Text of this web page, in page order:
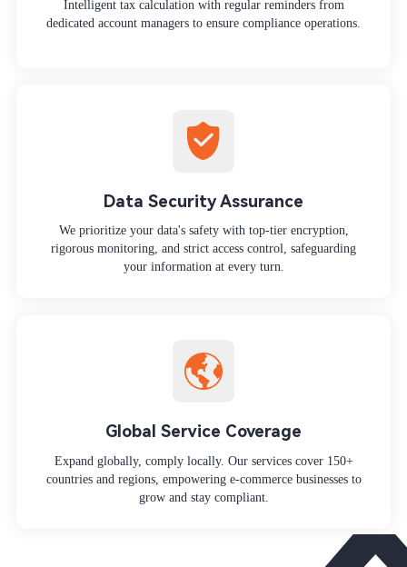
Intelligent tax calculation with regular reminders from
dedicated account managers to ensure compliance operations.
Data Security Assurance
We prioritize your data's safety with top-tier encryption,
rigorous monitoring, and strict access control, safeguarding
your information at every turn.
Global Service Coverage
Expand globally, comply locally. Our services cover 150+
countries and regions, empowering e-commerce businesses to
grow and stay compliant.